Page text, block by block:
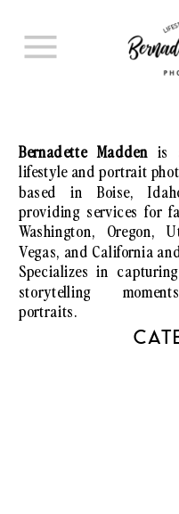
Bernadette Maddenis
lifestyle and portrait
based in Boise,
providing services for
Washington, Oregon,
Vegas, and California
Specializes in
storytelling
portraits.